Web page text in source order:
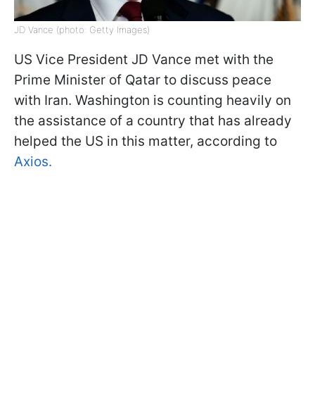
JD Vance (photo: Getty Images)
US Vice President JD Vance met with the
Prime Minister of Qatar to discuss peace
with Iran. Washington is counting heavily on
the assistance of a country that has already
helped the US in this matter, according to
Axios.